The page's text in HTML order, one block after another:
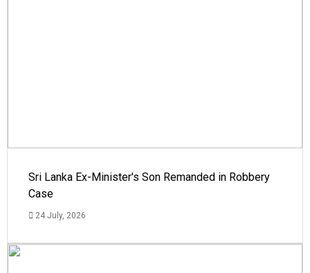
Sri Lanka Ex-Minister's Son Remanded in Robbery
Case
24 July, 2026